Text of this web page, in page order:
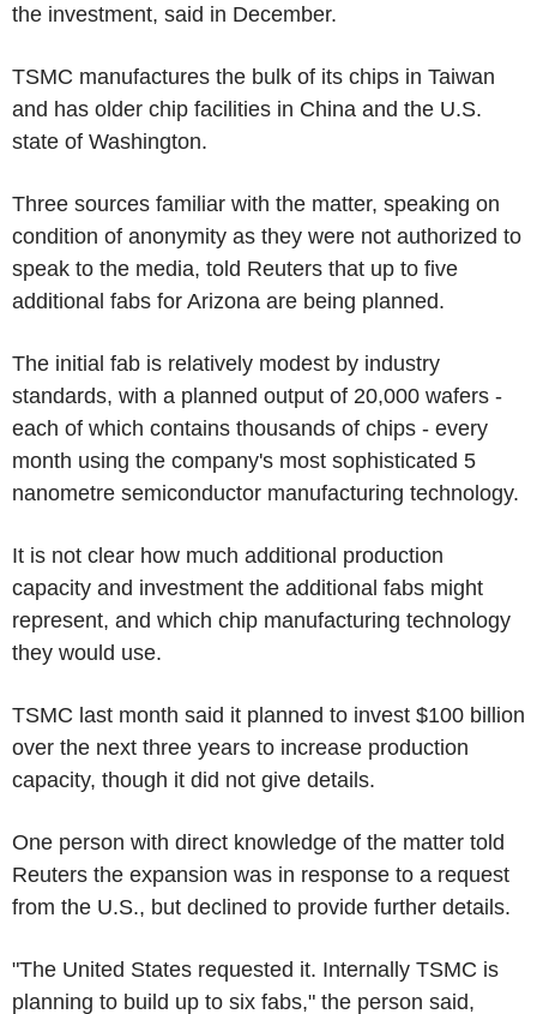
the investment, said in December.
TSMC manufactures the bulk of its chips in Taiwan
and has older chip facilities in China and the U.S.
state of Washington.
Three sources familiar with the matter, speaking on
condition of anonymity as they were not authorized to
speak to the media, told Reuters that up to five
additional fabs for Arizona are being planned.
The initial fab is relatively modest by industry
standards, with a planned output of 20,000 wafers -
each of which contains thousands of chips - every
month using the company's most sophisticated 5
nanometre semiconductor manufacturing technology.
It is not clear how much additional production
capacity and investment the additional fabs might
represent, and which chip manufacturing technology
they would use.
TSMC last month said it planned to invest $100 billion
over the next three years to increase production
capacity, though it did not give details.
One person with direct knowledge of the matter told
Reuters the expansion was in response to a request
from the U.S., but declined to provide further details.
"The United States requested it. Internally TSMC is
planning to build up to six fabs," the person said,